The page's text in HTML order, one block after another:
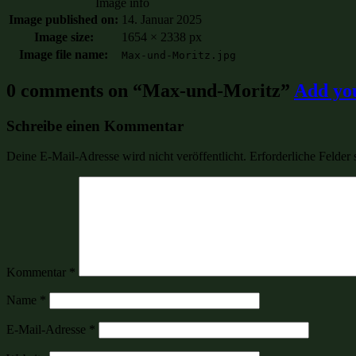
Image published on: 14. Januar 2025
Image size:
1654 × 2338 px
Image file name:
Max-und-Moritz.jpg
0 comments on “Max-und-Moritz” Add
Schreibe einen Kommentar
Deine E-Mail-Adresse wird nicht veröffentlicht. Erforderliche Felder
Kommentar *
Name *
E-Mail-Adresse *